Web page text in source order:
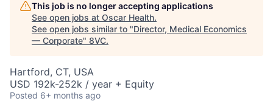
This job is no longer accepting applications
See open jobs at Oscar Health.
See open jobs similar to "Director, Medical Economics
— Corporate" 8VC.
Hartford, CT, USA
USD 192k-252k / year + Equity
Posted 6+ months ago